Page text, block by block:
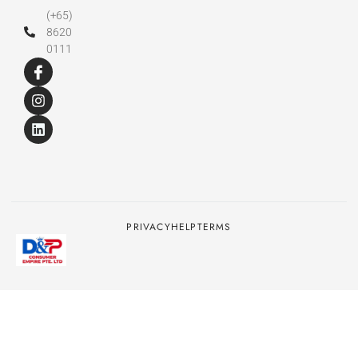
(+65)
8620
0111
PRIVACYHELPTERMS